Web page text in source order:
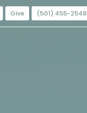
Give (501) 455-2548